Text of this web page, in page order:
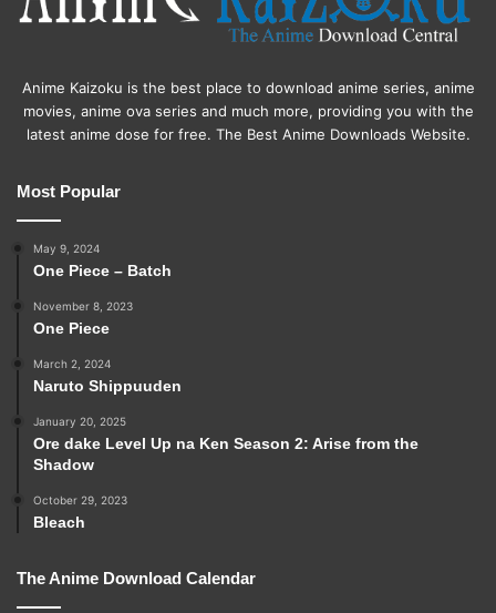
Anime Kaizoku is the best place to download anime series, anime
movies, anime ova series and much more, providing you with the
latest anime dose for free. The Best Anime Downloads Website.
Most Popular
May 9, 2024
One Piece – Batch
November 8, 2023
One Piece
March 2, 2024
Naruto Shippuuden
January 20, 2025
Ore dake Level Up na Ken Season 2: Arise from the
Shadow
October 29, 2023
Bleach
The Anime Download Calendar